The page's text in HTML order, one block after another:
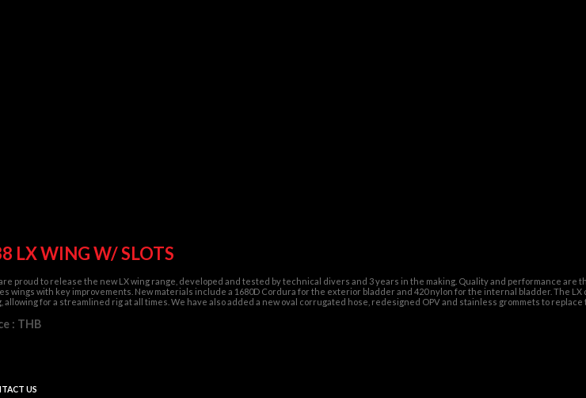
LX WING W/ SLOTS
proud to release the new LX wing range, developed and tested by technical divers and 3 years in the making. Quality and performance
wings with key improvements. New materials include a 1680D Cordura for the exterior bladder and 420 nylon for the internal bladder. The
allowing for a streamlined rig at all times. We have also added a new oval corrugated hose, redesigned OPV and stainless grommets to replace
: THB
US